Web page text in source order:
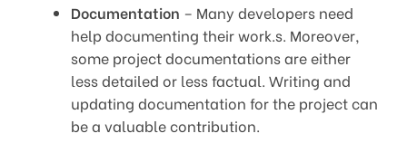
Documentation – Many developers need
help documenting their work.s. Moreover,
some project documentations are either
less detailed or less factual. Writing and
updating documentation for the project can
be a valuable contribution.